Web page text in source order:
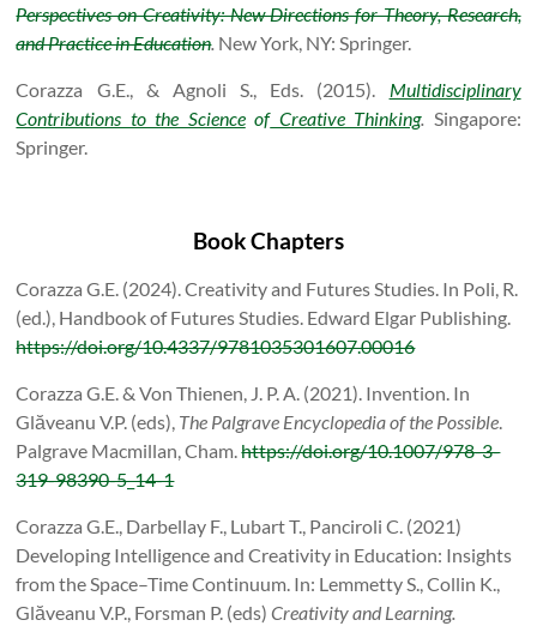
Perspectives on Creativity: New Directions for Theory, Research,
and Practice in Education. New York, NY: Springer.
Corazza G.E., & Agnoli S., Eds. (2015). Multidisciplinary
Contributions to the ScienceofCreative Thinking. Singapore:
Springer.
Book Chapters
Corazza G.E. (2024). Creativity and Futures Studies. In Poli, R.
(ed.), Handbook of Futures Studies. Edward Elgar Publishing.
https://doi.org/10.4337/9781035301607.00016
Corazza G.E. & Von Thienen, J. P. A. (2021). Invention. In
Glăveanu V.P. (eds), The Palgrave Encyclopedia of the Possible
Palgrave Macmillan, Cham.https://doi.org/10.1007/978-3-
319-98390-5_14-1
Corazza G.E., Darbellay F., Lubart T., Panciroli C. (2021)
Developing Intelligence and Creativity in Education: Insights
from the Space–Time Continuum. In: Lemmetty S., Collin K.,
Glăveanu V.P., Forsman P. (eds)Creativity and Learning.